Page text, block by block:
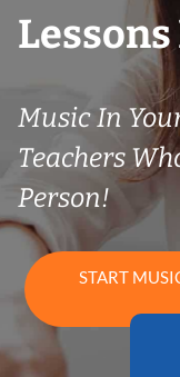
Music In
Teachers
Person!
START